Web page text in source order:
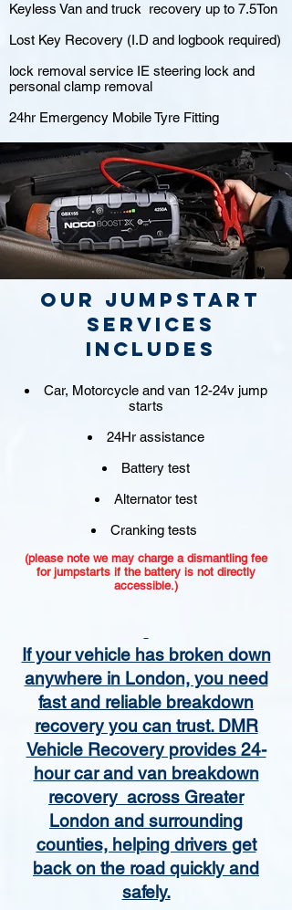
Keyless Van and truck recovery up to 7.5Ton
Lost Key Recovery (I.D and logbook required)
lock removal service IE steering lock and
personal clamp removal
24hr Emergency Mobile Tyre Fitting
Our jumpstart
Services
includes
Car, Motorcycle and van 12-24v jump
starts
24Hr assistance
Battery test
Alternator test
Cranking tests
(please note we may charge a dismantling fee
for jumpstarts if the battery is not directly
accessible.)​
If your vehicle has broken down
anywhere in London, you need
fast and reliable breakdown
recovery you can trust. DMR
Vehicle Recovery provides 24-
hour car and van breakdown
recovery across Greater
London and surrounding
counties, helping drivers get
back on the road quickly and
safely.